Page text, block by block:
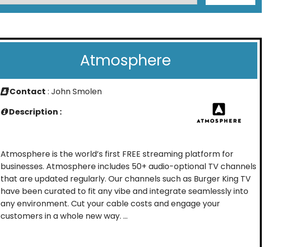
Atmosphere
Contact : John Smolen
Description :
Atmosphere is the world’s first FREE streaming platform for
businesses. Atmosphere includes 50+ audio-optional TV channels
that are updated regularly. Our channels such as Burger King TV
have been curated to fit any vibe and integrate seamlessly into
any environment. Cut your cable costs and engage your
customers in a whole new way. ...